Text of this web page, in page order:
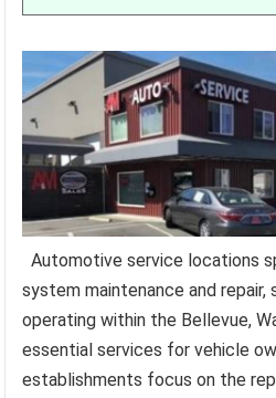
Automotive service locations
system maintenance and
operating within the Bellevue,
essential services for vehicle
establishments focus on the